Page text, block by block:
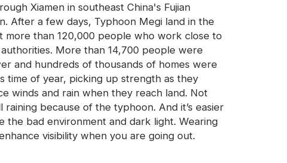
Xiamen in southeast China's Fujian
After a few days, Typhoon Megi land in the
more than 120,000 people who work close to
More than 14,700 people were
and hundreds of thousands of homes were
time of year, picking up strength as they
winds and rain when they reach land. Not
because of the typhoon. And it’s easier
the bad environment and dark light. Wearing
visibility when you are going out.